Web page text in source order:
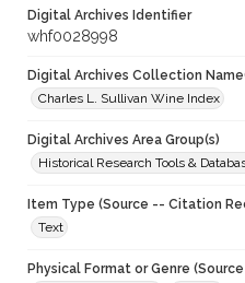
Digital Archives Identifier
whf0028998
Digital Archives Collection
Charles L. Sullivan Wine Index
Digital Archives Area Group(s)
Historical Research Tools &
Item Type (Source -- Citation
Text
Physical Format or Genre